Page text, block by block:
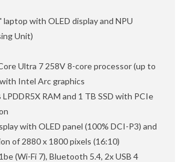
with OLED display and NPU
Unit)
Ultra 7 258V 8-core processor (up to
Intel Arc graphics
LPDDR5X RAM and 1 TB SSD with PCIe
with OLED panel (100% DCI-P3) and
of 2880 x 1800 pixels (16:10)
(Wi-Fi 7), Bluetooth 5.4, 2x USB 4